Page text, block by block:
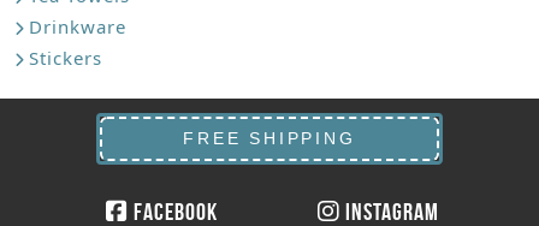
Drinkware
Stickers
FREE SHIPPING
Facebook Instagram